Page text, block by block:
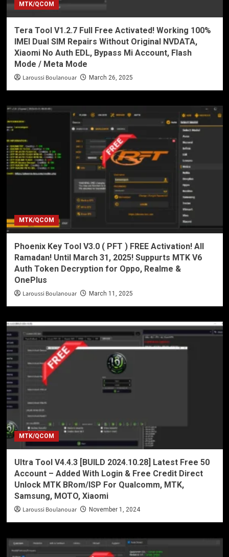
MTK/QCOM
Tera Tool V1.2.7 Full Free Activated! Working 100%
IMEI Dual SIM Repairs Without Original NVDATA,
Xiaomi No Auth EDL, Bypass Mi Account, Flash
Mode / Meta Mode
Laroussi Boulanouar March 26, 2025
MTK/QCOM
Phoenix Key Tool V3.0 ( PFT ) FREE Activation! All
Ramadan! Until March 31, 2025! Suppurts MTK V6
Auth Token Decryption for Oppo, Realme &
OnePlus
Laroussi Boulanouar March 11, 2025
MTK/QCOM
Ultra Tool V4.4.3 [BUILD 2024.10.28] Latest Free 50
Account – Added With Login & Free Credit Direct
Unlock MTK BRom/ISP For Qualcomm, MTK,
Samsung, MOTO, Xiaomi
Laroussi Boulanouar November 1, 2024